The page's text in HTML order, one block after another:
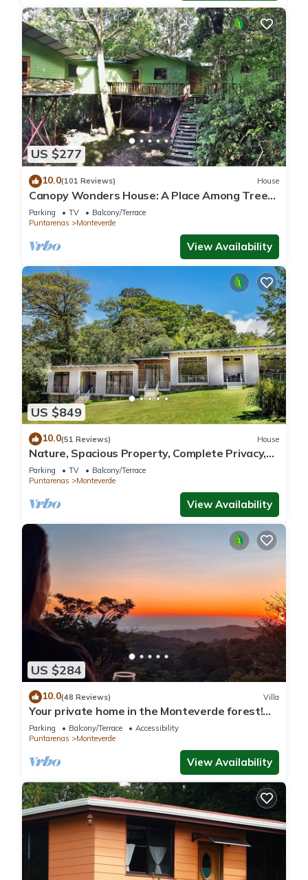
US $277
10.0(101 Reviews) House
Canopy Wonders House: A Place Among Tree
Tops!
Parking TV
Balcony/Terrace
Puntarenas
Monteverde
View Availability
US $849
10.0(51 Reviews) House
Nature, Spacious Property, Complete Privacy,
3km away from Monteverde Reserve
Parking TV
Balcony/Terrace
Puntarenas
Monteverde
View Availability
US $284
10.0(48 Reviews) Villa
Your private home in the Monteverde forest!
Close to parks and downtown
Parking Balcony/Terrace
Accessibility
Puntarenas
Monteverde
View Availability